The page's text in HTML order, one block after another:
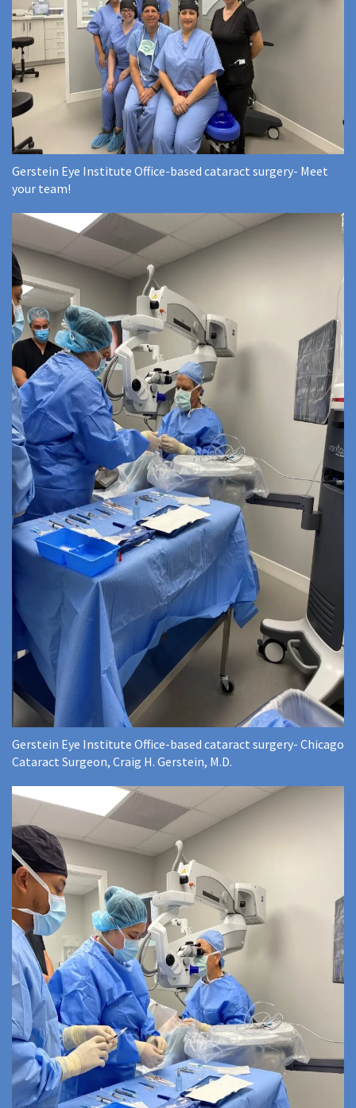
Gerstein Eye Institute Office-based cataract surgery- Meet
your team!
Gerstein Eye Institute Office-based cataract surgery- Chicago
Cataract Surgeon, Craig H. Gerstein, M.D.